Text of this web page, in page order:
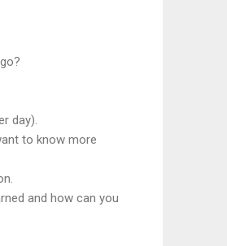
day).
to know more
and how can you